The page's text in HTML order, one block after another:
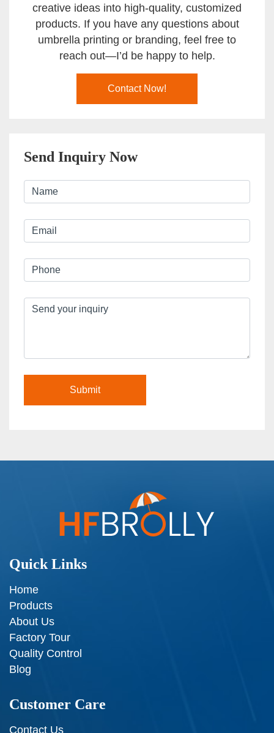
creative ideas into high-quality, customized
products. If you have any questions about
umbrella printing or branding, feel free to
reach out—I’d be happy to help.
Contact Now!
Send Inquiry Now
Quick Links
Home
Products
About Us
Factory Tour
Quality Control
Blog
Customer Care
Contact Us